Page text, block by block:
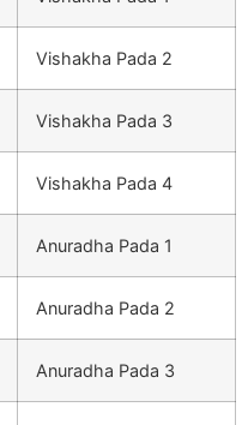
Vishakha Pada 2
Vishakha Pada 3
Vishakha Pada 4
Anuradha Pada 1
Anuradha Pada 2
Anuradha Pada 3